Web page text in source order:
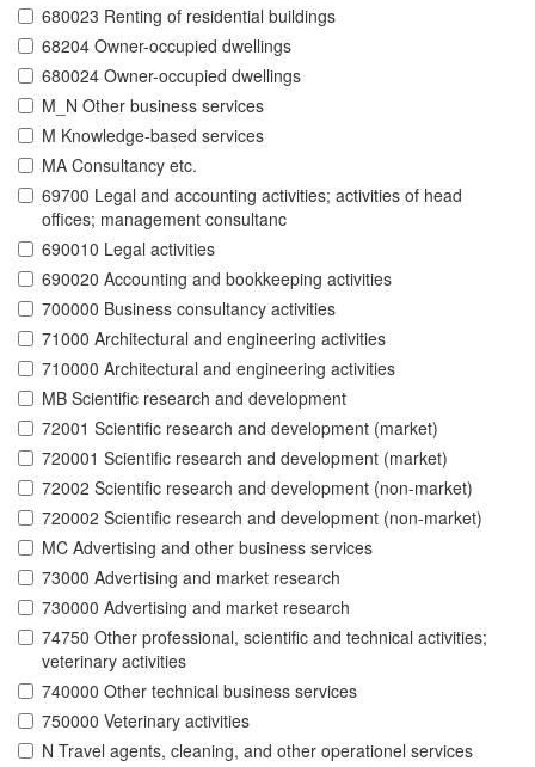
680023 Renting of residential buildings
68204 Owner-occupied dwellings
680024 Owner-occupied dwellings
M_N Other business services
M Knowledge-based services
MA Consultancy etc.
69700 Legal and accounting activities; activities of head
offices; management consultanc
690010 Legal activities
690020 Accounting and bookkeeping activities
700000 Business consultancy activities
71000 Architectural and engineering activities
710000 Architectural and engineering activities
MB Scientific research and development
72001 Scientific research and development (market)
720001 Scientific research and development (market)
72002 Scientific research and development (non-market)
720002 Scientific research and development (non-market)
MC Advertising and other business services
73000 Advertising and market research
730000 Advertising and market research
74750 Other professional, scientific and technical activities;
veterinary activities
740000 Other technical business services
750000 Veterinary activities
N Travel agents, cleaning, and other operationel services